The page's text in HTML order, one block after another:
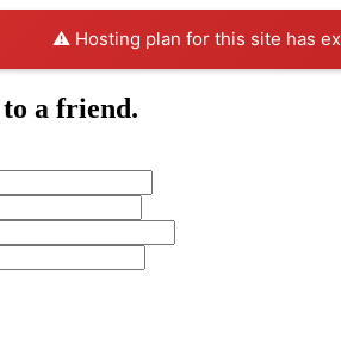
⚠️ Hosting plan for this site has
a friend.